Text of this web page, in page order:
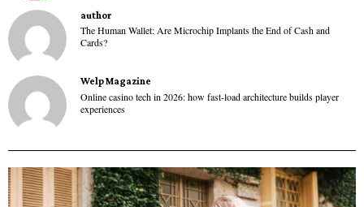
author
The Human Wallet: Are Microchip Implants the End of Cash and
Cards?
Welp Magazine
Online casino tech in 2026: how fast-load architecture builds player
experiences